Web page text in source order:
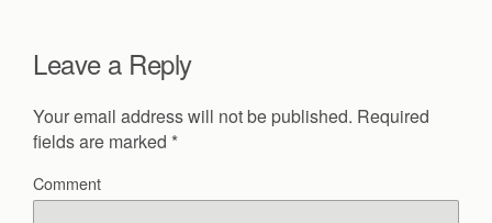
Leave a Reply
Your email address will not be published. Required
fields are marked *
Comment